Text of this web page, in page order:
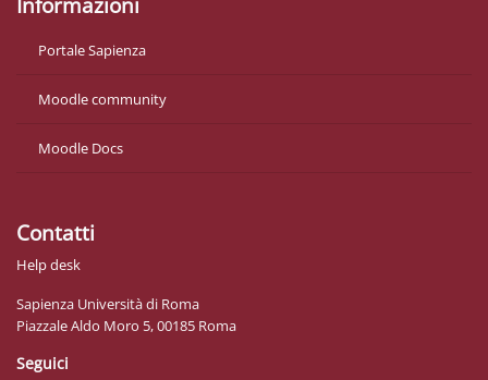
Informazioni
Portale Sapienza
Moodle community
Moodle Docs
Contatti
Help desk
Sapienza Università di Roma
Piazzale Aldo Moro 5, 00185 Roma
Seguici